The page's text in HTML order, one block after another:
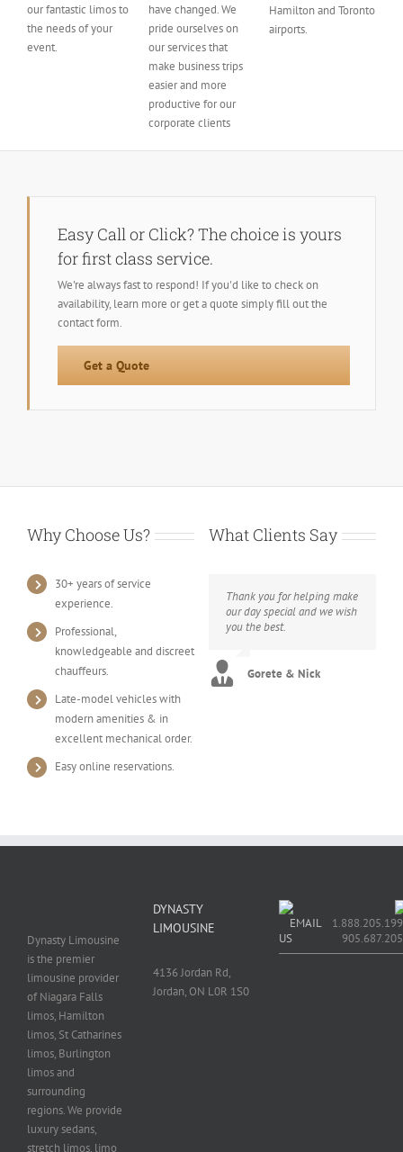
our fantastic limos to
the needs of your
event.
have changed. We
pride ourselves on
our services that
make business trips
easier and more
productive for our
corporate clients
Hamilton and Toronto
airports.
Easy Call or Click? The choice is yours
for first class service.
We're always fast to respond! If you'd like to check on
availability, learn more or get a quote simply fill out the
contact form.
Get a Quote
Why Choose Us?
30+ years of service
experience.
Professional,
knowledgeable and discreet
chauffeurs.
Late-model vehicles with
modern amenities & in
excellent mechanical order.
Easy online reservations.
What Clients Say
Thank you for helping make
our day special and we wish
you the best.
Gorete & Nick
Dynasty Limousine
is the premier
limousine provider
of Niagara Falls
limos, Hamilton
limos, St Catharines
limos, Burlington
limos and
surrounding
regions. We provide
luxury sedans,
stretch limos, limo
DYNASTY
LIMOUSINE
4136 Jordan Rd,
Jordan, ON L0R 1S0
EMAIL
US